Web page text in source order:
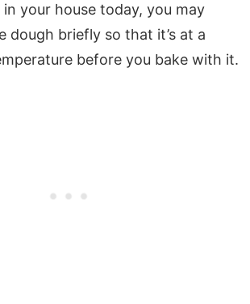
your house today, you may
dough briefly so that it’s at a
before you bake with it.